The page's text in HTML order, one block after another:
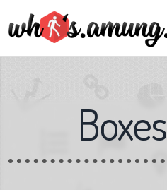
Boxes